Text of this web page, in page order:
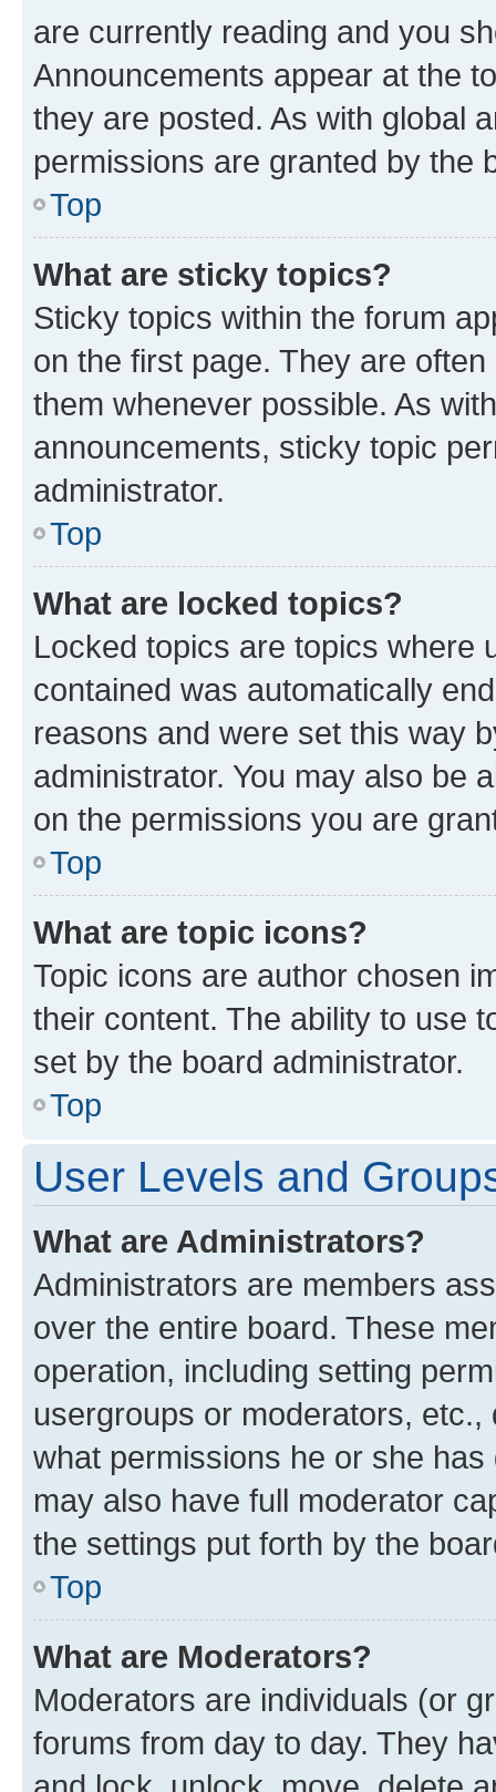
are currently reading and you
Announcements appear at the
they are posted. As with global
permissions are granted by the
Top
What are sticky topics?
Sticky topics within the forum
on the first page. They are
them whenever possible. As
announcements, sticky topic
administrator.
Top
What are locked topics?
Locked topics are topics where
contained was automatically
reasons and were set this way
administrator. You may also be
on the permissions you are
Top
What are topic icons?
Topic icons are author chosen
their content. The ability to use
set by the board administrator.
Top
User Levels and
What are Administrators?
Administrators are members
over the entire board. These
operation, including setting
usergroups or moderators,
what permissions he or she
may also have full moderator
the settings put forth by the
Top
What are Moderators?
Moderators are individuals (or
forums from day to day. They